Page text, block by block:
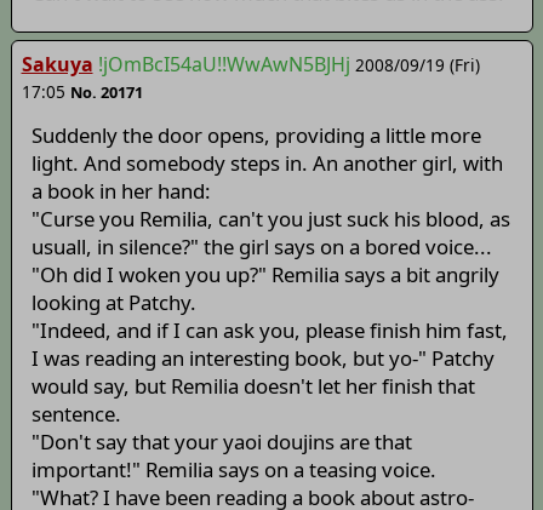
Sakuya !jOmBcI54aU!!WwAwN5BJHj 2008/09/19 (Fri)
17:05 No. 20171
Suddenly the door opens, providing a little more
light. And somebody steps in. An another girl, with
a book in her hand:
"Curse you Remilia, can't you just suck his blood, as
usuall, in silence?" the girl says on a bored voice...
"Oh did I woken you up?" Remilia says a bit angrily
looking at Patchy.
"Indeed, and if I can ask you, please finish him fast,
I was reading an interesting book, but yo-" Patchy
would say, but Remilia doesn't let her finish that
sentence.
"Don't say that your yaoi doujins are that
important!" Remilia says on a teasing voice.
"What? I have been reading a book about astro-